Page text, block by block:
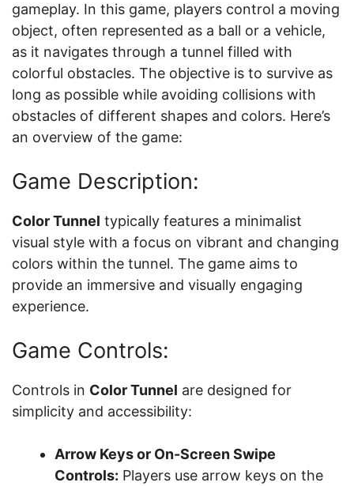
gameplay. In this game, players control a moving
object, often represented as a ball or a vehicle,
as it navigates through a tunnel filled with
colorful obstacles. The objective is to survive as
long as possible while avoiding collisions with
obstacles of different shapes and colors. Here’s
an overview of the game:
Game Description:
Color Tunnel typically features a minimalist
visual style with a focus on vibrant and changing
colors within the tunnel. The game aims to
provide an immersive and visually engaging
experience.
Game Controls:
Controls in Color Tunnel are designed for
simplicity and accessibility:
Arrow Keys or On-Screen Swipe
Controls: Players use arrow keys on the